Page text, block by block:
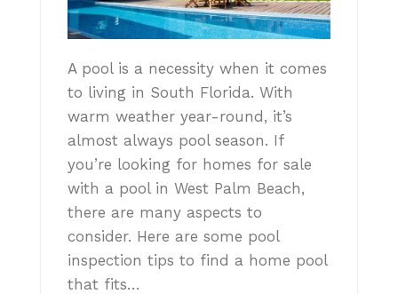
A pool is a necessity when it comes
to living in South Florida. With
warm weather year-round, it’s
almost always pool season. If
you’re looking for homes for sale
with a pool in West Palm Beach,
there are many aspects to
consider. Here are some pool
inspection tips to find a home pool
that fits…